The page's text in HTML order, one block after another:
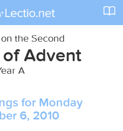
the Second
Advent
A
for Monday
6, 2010